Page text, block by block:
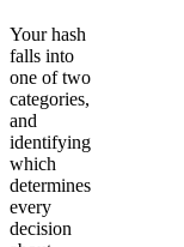
Your hash
falls into
one of two
categories,
and
identifying
which
determines
every
decision